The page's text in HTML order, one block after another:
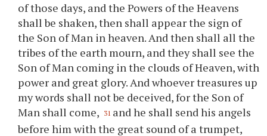
of those days, and the Powers of the Heavens
shall be shaken, then shall appear the sign of
the Son of Man in heaven. And then shall all the
tribes of the earth mourn, and they shall see the
Son of Man coming in the clouds of Heaven, with
power and great glory. And whoever treasures up
my words shall not be deceived, for the Son of
Man shall come, 31 and he shall send his angels
before him with the great sound of a trumpet,